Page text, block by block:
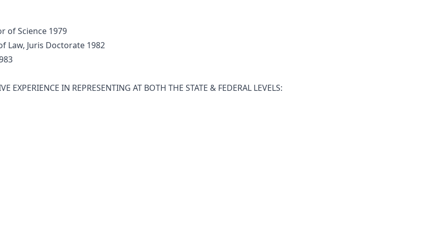
of Science 1979
Juris Doctorate 1982
EXPERIENCE IN REPRESENTING AT BOTH THE STATE & FEDERAL LEVELS: